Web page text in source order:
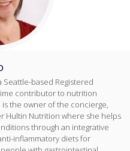
Seattle-based Registered
contributor to nutrition
the owner of the concierge,
Hultin Nutrition where she helps
through an integrative
inflammatory diets for